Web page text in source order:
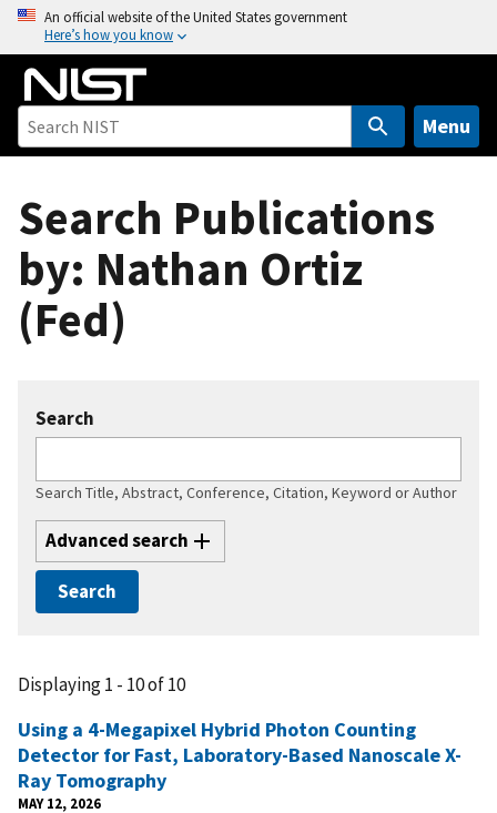
o
An official website of the United States government
Here’s how you know
Menu
Search Publications
by: Nathan Ortiz
(Fed)
Search
Search Title, Abstract, Conference, Citation, Keyword or Author
Advanced search
Displaying 1 - 10 of 10
Using a 4-Megapixel Hybrid Photon Counting
Detector for Fast, Laboratory-Based Nanoscale X-
Ray Tomography
MAY 12, 2026